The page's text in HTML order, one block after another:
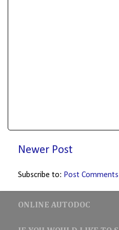
Newer Post
Subscribe to: Post
ONLINE AUTODOC